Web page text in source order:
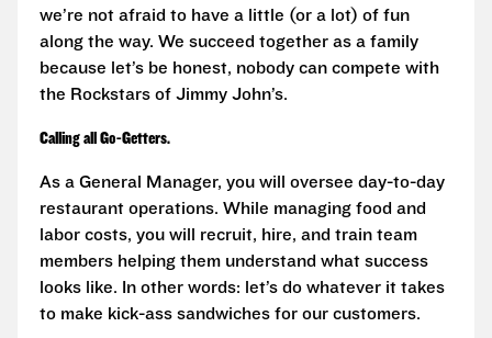
we’re not afraid to have a little (or a lot) of fun
along the way. We succeed together as a family
because let’s be honest, nobody can compete with
the Rockstars of Jimmy John’s.
Calling all Go-Getters.
As a General Manager, you will oversee day-to-day
restaurant operations. While managing food and
labor costs, you will recruit, hire, and train team
members helping them understand what success
looks like. In other words: let’s do whatever it takes
to make kick-ass sandwiches for our customers.